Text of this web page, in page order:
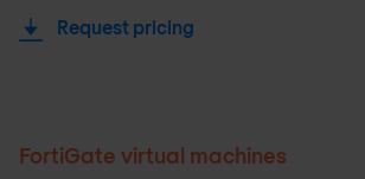
Request pricing
FortiGate virtual machines